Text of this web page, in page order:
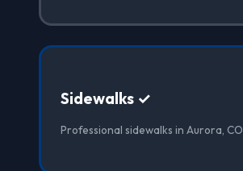
Sidewalks ✓
Professional sidewalks in Aurora, CO